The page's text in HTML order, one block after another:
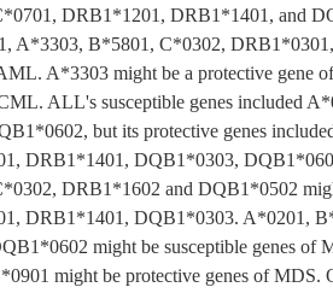
DRB1*1201, DRB1*1401, and
A*3303, B*5801, C*0302,
A*3303 might be a protective gene
ALL's susceptible genes included
but its protective genes
DRB1*1401, DQB1*0303,
DRB1*1602 and DQB1*0502
DRB1*1401, DQB1*0303. A*0201,
might be susceptible genes of
might be protective genes of MDS.